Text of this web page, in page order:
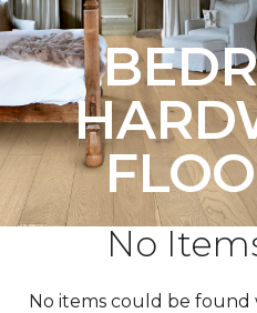
No
No items could be